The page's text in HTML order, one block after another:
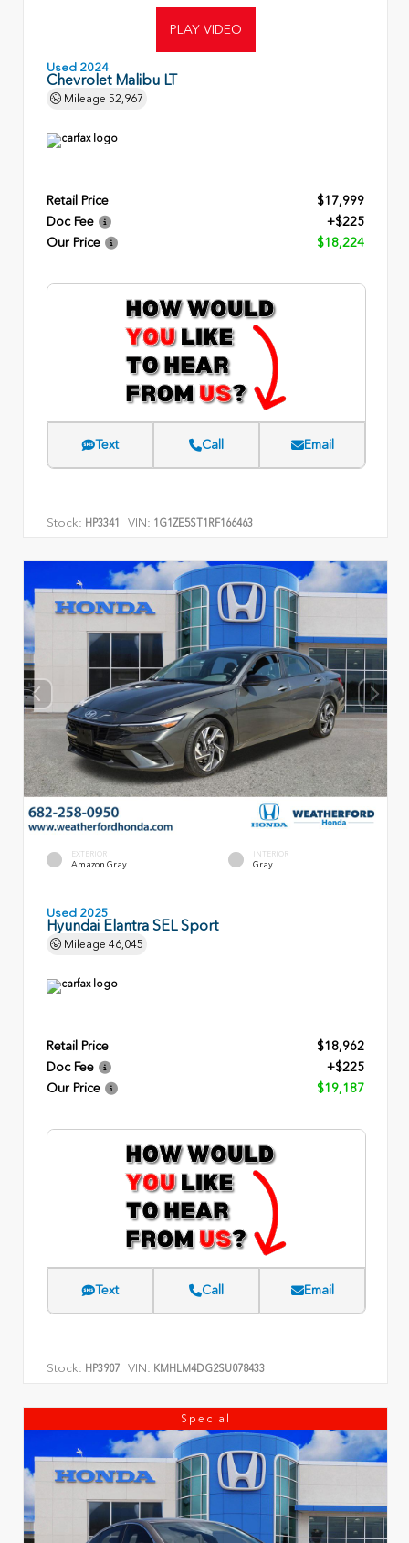
PLAY VIDEO
Used 2024
Chevrolet Malibu LT
Mileage 52,967
Retail Price
$17,999
Doc Fee
+$225
Our Price
$18,224
Text Call Email
Stock: HP3341 VIN: 1G1ZE5ST1RF166463
EXTERIOR
Amazon Gray
INTERIOR
Gray
Used 2025
Hyundai Elantra SEL Sport
Mileage 46,045
Retail Price
$18,962
Doc Fee
+$225
Our Price
$19,187
Text Call Email
Stock: HP3907 VIN: KMHLM4DG2SU078433
Special